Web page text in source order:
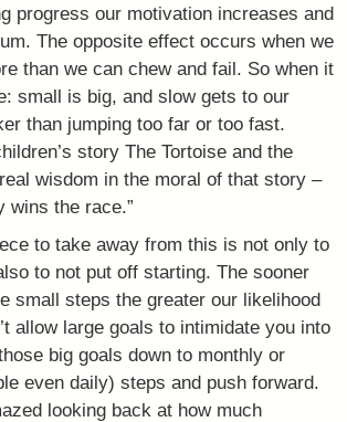
progress our motivation increases and
The opposite effect occurs when we
than we can chew and fail. So when it
small is big, and slow gets to our
than jumping too far or too fast.
story The Tortoise and the
wisdom in the moral of that story –
wins the race.”
to take away from this is not only to
to not put off starting. The sooner
small steps the greater our likelihood
allow large goals to intimidate you into
big goals down to monthly or
even daily) steps and push forward.
looking back at how much